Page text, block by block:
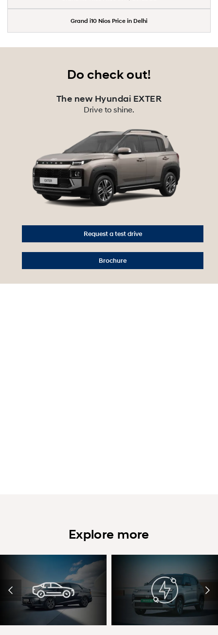
Grand i10 Nios Price in Delhi
Do check out!
The new Hyundai EXTER
Drive to shine.
Request a test drive
Brochure
Explore more